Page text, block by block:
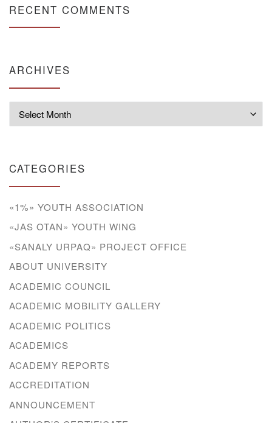
RECENT COMMENTS
ARCHIVES
CATEGORIES
«1%» YOUTH ASSOCIATION
«JAS OTAN» YOUTH WING
«SANALY URPAQ» PROJECT OFFICE
ABOUT UNIVERSITY
ACADEMIC COUNCIL
ACADEMIC MOBILITY GALLERY
ACADEMIC POLITICS
ACADEMICS
ACADEMY REPORTS
ACCREDITATION
ANNOUNCEMENT